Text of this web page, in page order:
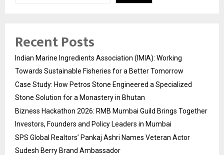
Recent Posts
Indian Marine Ingredients Association (IMIA): Working
Towards Sustainable Fisheries for a Better Tomorrow
Case Study: How Petros Stone Engineered a Specialized
Stone Solution for a Monastery in Bhutan
Bizness Hackathon 2026: RMB Mumbai Guild Brings Together
Investors, Founders and Policy Leaders in Mumbai
SPS Global Realtors’ Pankaj Ashri Names Veteran Actor
Sudesh Berry Brand Ambassador